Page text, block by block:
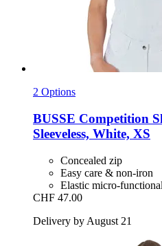
2 Options
BUSSE Competition
Sleeveless, White, XS
Concealed zip
Easy care & non-iron
Elastic micro-
CHF 47.00
Delivery by August 21